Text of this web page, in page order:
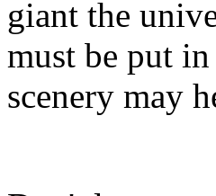
giant the
must be put
scenery may